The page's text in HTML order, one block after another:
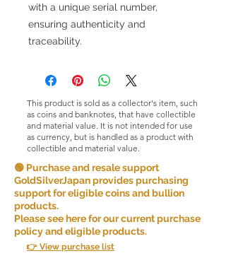
with a unique serial number,
ensuring authenticity and
traceability.
This product is sold as a collector's item, such
as coins and banknotes, that have collectible
and material value. It is not intended for use
as currency, but is handled as a product with
collectible and material value.
🟢 Purchase and resale support
GoldSilverJapan provides purchasing
support for eligible coins and bullion
products.
Please see here for our current purchase
policy and eligible products.
👉 View purchase list